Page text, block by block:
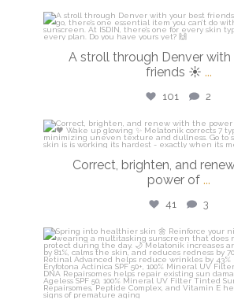
isdinusa
Mar 28
A stroll through Denver
friends ☀️ ...
101 2
isdinusa
Mar 23
Correct, brighten, and
power of ...
41 3
isdinusa
Mar 20